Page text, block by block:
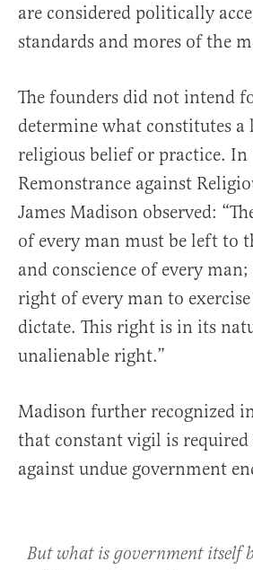
are considered politically
standards and mores of the
The founders did not intend
determine what constitutes a
religious belief or practice.
Remonstrance against
James Madison observed:
of every man must be left to
and conscience of every
right of every man to
dictate. This right is in its
unalienable right.”
Madison further recognized
that constant vigil is
against undue government
But what is government itself